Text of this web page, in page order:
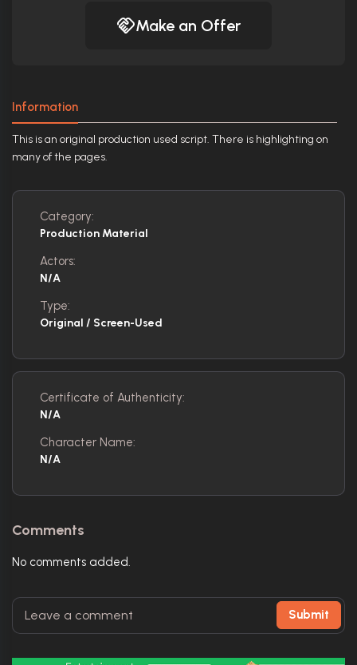
Make an Offer
Information
This is an original production used script. There is highlighting on
many of the pages.
Category:
Production Material
Actors:
N/A
Type:
Original / Screen-Used
Certificate of Authenticity:
N/A
Character Name:
N/A
Comments
No comments added.
Submit